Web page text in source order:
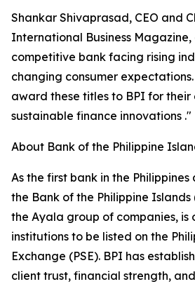
Shankar Shivaprasad, CEO and
International Business
competitive bank facing rising
changing consumer
award these titles to BPI for their
sustainable finance innovations ."
About Bank of the Philippine
As the first bank in the
the Bank of the Philippine
the Ayala group of companies, is
institutions to be listed on the
Exchange (PSE). BPI has
client trust, financial strength,